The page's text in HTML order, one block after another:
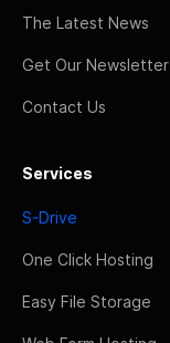
The Latest News
Get Our Newsletter
Contact Us
Services
S-Drive
One Click Hosting
Easy File Storage